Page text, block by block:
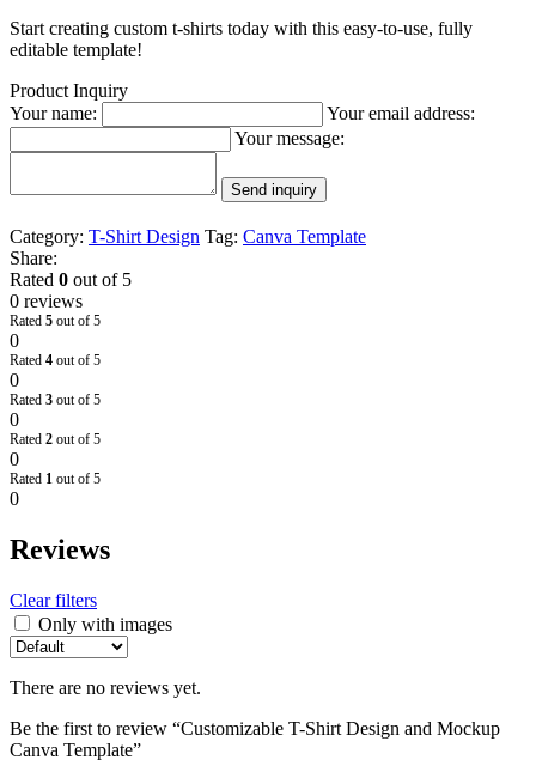
Start creating custom t-shirts today with this easy-to-use, fully
editable template!
Product Inquiry
Your name:
Your email address:
Your message:
Send inquiry
Category: T-Shirt Design Tag: Canva Template
Share:
Rated 0 out of 5
0 reviews
Rated 5 out of 5
0
Rated 4 out of 5
0
Rated 3 out of 5
0
Rated 2 out of 5
0
Rated 1 out of 5
0
Reviews
Clear filters
Only with images
There are no reviews yet.
Be the first to review “Customizable T-Shirt Design and Mockup
Canva Template”